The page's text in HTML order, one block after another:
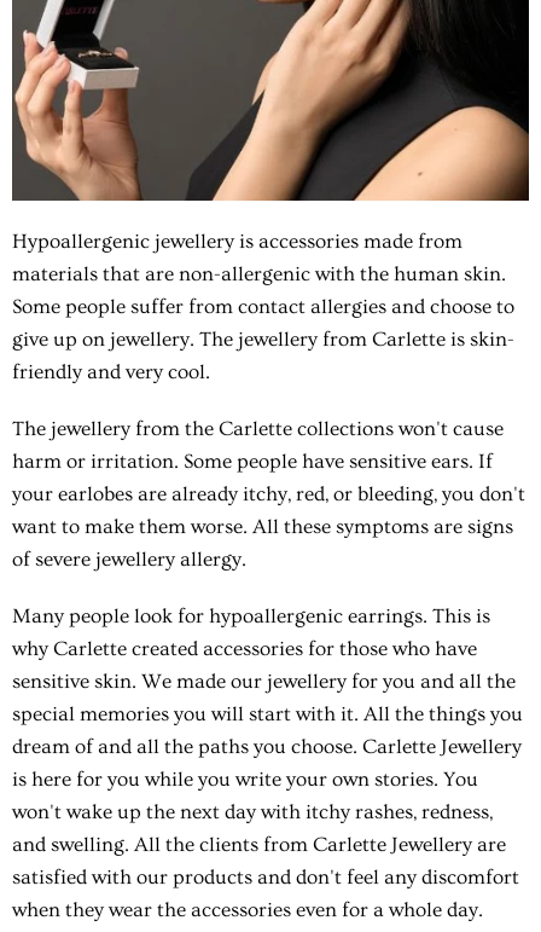
Hypoallergenic jewelleryis accessories made from
materials that are non-allergenic with the human skin.
Some people suffer from contact allergies and choose to
give up on jewellery. The jewellery from Carlette is skin-
friendly and very cool.
The jewellery from the Carlette collections won't cause
harm or irritation. Some people have sensitive ears. If
your earlobes are already itchy, red, or bleeding, you don't
want to make them worse. All these symptoms are signs
of severe jewellery allergy.
Many people look for hypoallergenic earrings. This is
why Carlette created accessories for those who have
sensitive skin. We made our jewellery for you and all the
special memories you will start with it. All the things you
dream of and all the paths you choose. Carlette Jewellery
is here for you while you write your own stories. You
won't wake up the next day with itchy rashes, redness,
and swelling. All the clients from Carlette Jewellery are
satisfied with our products and don't feel any discomfort
when they wear the accessories even for a whole day.